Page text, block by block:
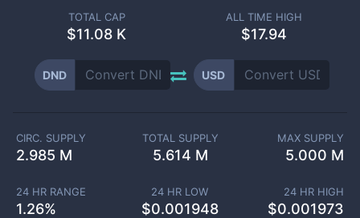
TOTAL CAP
$11.08 K
ALL TIME HIGH
$17.94
DND USD
CIRC. SUPPLY
2.985 M
TOTAL SUPPLY
5.614 M
MAX SUPPLY
5.000 M
24 HR RANGE
1.26%
24 HR LOW
$0.001948
24 HR HIGH
$0.001973